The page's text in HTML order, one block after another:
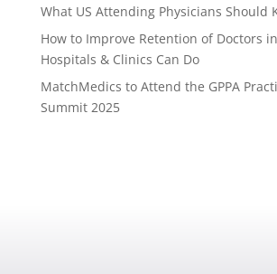
What US Attending Physicians Should
How to Improve Retention of Doctors
Hospitals & Clinics Can Do
MatchMedics to Attend the GPPA
Summit 2025